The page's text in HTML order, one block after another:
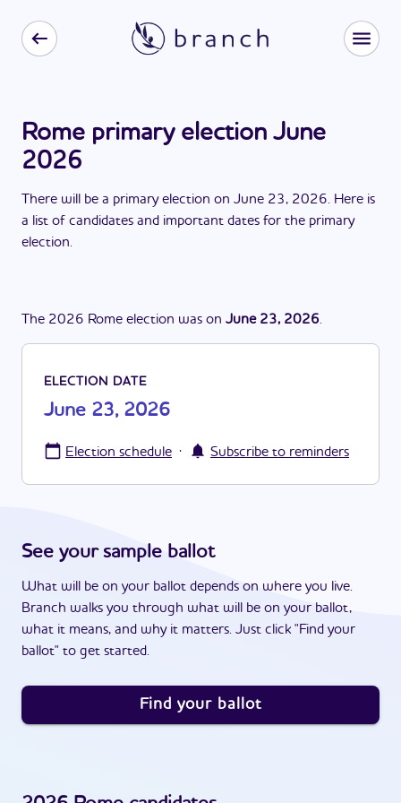
Rome primary election June
2026
There will be a primary election on June 23, 2026. Here is
a list of candidates and important dates for the primary
election.
The 2026 Rome election was on June 23, 2026.
ELECTION DATE
June 23, 2026
Election schedule · Subscribe to reminders
See your sample ballot
What will be on your ballot depends on where you live.
Branch walks you through what will be on your ballot,
what it means, and why it matters. Just click "Find your
ballot" to get started.
Find your ballot